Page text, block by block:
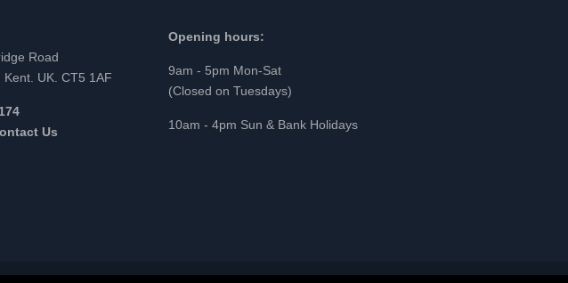
Road
Kent. UK. CT5 1AF
Us
Opening hours:
9am - 5pm Mon-Sat
(Closed on Tuesdays)
10am - 4pm Sun & Bank Holidays